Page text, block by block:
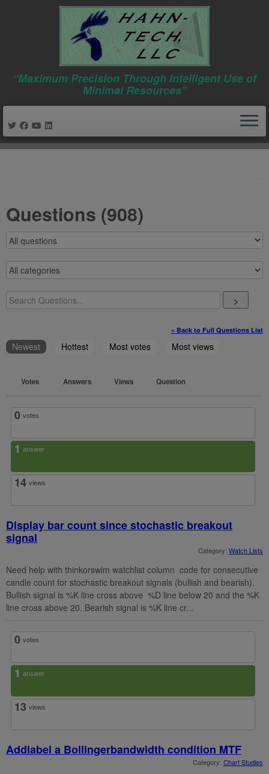
“Maximum Precision Through Intelligent Use of
Minimal Resources”
Questions (908)
>
« Back to Full Questions List
Newest Hottest Most votes Most views
Votes Answers Views Question
0 votes
1 answer
14 views
Display bar count since stochastic breakout
signal
Category: Watch Lists
Need help with thinkorswim watchlist column code for consecutive
candle count for stochastic breakout signals (bullish and bearish).
Bullish signal is %K line cross above %D line below 20 and the %K
line cross above 20. Bearish signal is %K line cr...
0 votes
1 answer
13 views
Addlabel a Bollingerbandwidth condition MTF
Category: Chart Studies